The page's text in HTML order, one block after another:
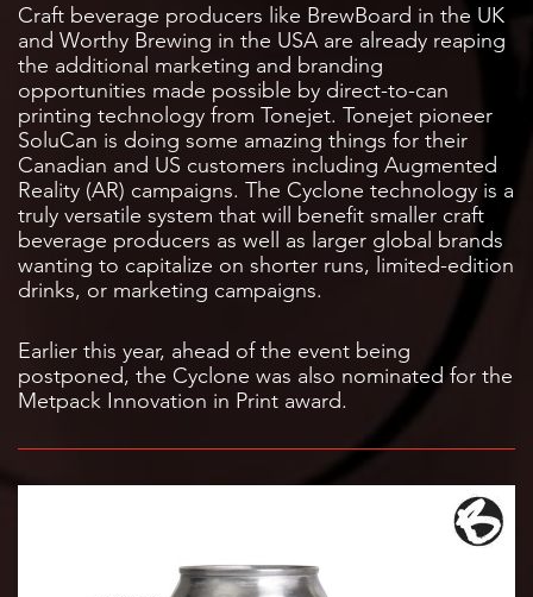
Craft beverage producers like BrewBoard in the UK
and Worthy Brewing in the USA are already reaping
the additional marketing and branding
opportunities made possible by direct-to-can
printing technology from Tonejet. Tonejet pioneer
SoluCan is doing some amazing things for their
Canadian and US customers including Augmented
Reality (AR) campaigns. The Cyclone technology is a
truly versatile system that will benefit smaller craft
beverage producers as well as larger global brands
wanting to capitalize on shorter runs, limited-edition
drinks, or marketing campaigns.
Earlier this year, ahead of the event being
postponed, the Cyclone was also nominated for the
Metpack Innovation in Print award.